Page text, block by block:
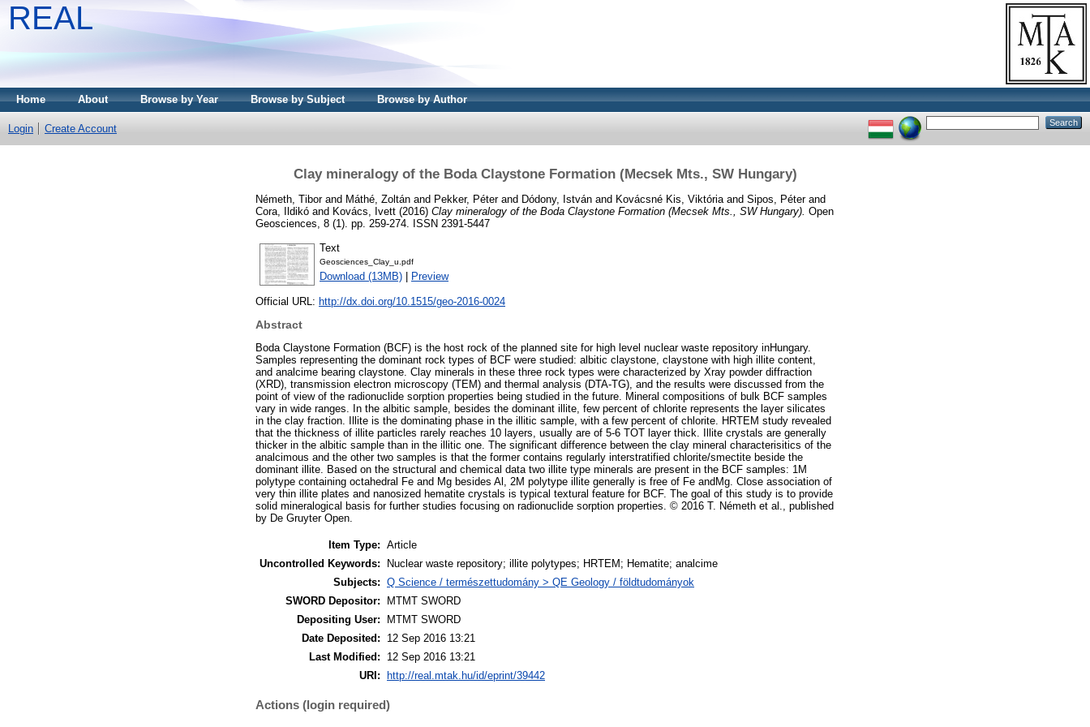
REAL
Home About Browse by Year Browse by Subject Browse by Author
Login Create Account
Clay mineralogy of the Boda Claystone Formation (Mecsek Mts., SW Hungary)
Németh, Tiborand Máthé, Zoltán and Pekker, Péterand Dódony, István and Kovácsné Kis, Viktória and Sipos, Péterand
Cora, Ildikó and Kovács, Ivett (2016) Clay mineralogy of the Boda Claystone Formation (Mecsek Mts., SW Hungary). Open
Geosciences, 8 (1). pp. 259-274. ISSN 2391-5447
Text
Geosciences_Clay_u.pdf
Download (13MB) Preview
Official URL: http://dx.doi.org/10.1515/geo-2016-0024
Abstract
Boda Claystone Formation (BCF) is the host rock of the planned site for high level nuclear waste repository inHungary.
Samples representing the dominant rock types of BCF were studied: albitic claystone, claystone with high illite content,
and analcime bearing claystone. Clay minerals in these three rock types were characterized by Xray powder diffraction
(XRD), transmission electron microscopy (TEM) and thermal analysis (DTA-TG), and the results were discussed from the
point of view of the radionuclide sorption properties being studied in the future. Mineral compositions of bulk BCF samples
vary in wide ranges. In the albitic sample, besides the dominant illite, few percent of chlorite represents the layer silicates
in the clay fraction. Illite is the dominating phase in the illitic sample, with a few percent of chlorite. HRTEM study revealed
that the thickness of illite particles rarely reaches 10 layers, usually are of 5-6 TOT layer thick. Illite crystals are generally
thicker in the albitic sample than in the illitic one. The significant difference between the clay mineral characterisitics of the
analcimous and the other two samples is that the former contains regularly interstratified chlorite/smectite beside the
dominant illite. Based on the structural and chemical data two illite type minerals are present in the BCF samples: 1M
polytype containing octahedral Fe and Mg besides Al, 2M polytype illite generally is free of Fe andMg. Close association of
very thin illite plates and nanosized hematite crystals is typical textural feature for BCF. The goal of this study is to provide
solid mineralogical basis for further studies focusing on radionuclide sorption properties. © 2016 T. Németh et al., published
by De Gruyter Open.
Item Type: Article
Uncontrolled Keywords:
Nuclear waste repository; illite polytypes; HRTEM; Hematite; analcime
Subjects: Q Science / természettudomány > QE Geology / földtudományok
SWORD Depositor:
MTMT SWORD
Depositing User:
MTMT SWORD
Date Deposited:
12 Sep 2016 13:21
Last Modified:
12 Sep 2016 13:21
URI:
http://real.mtak.hu/id/eprint/39442
Actions (login required)